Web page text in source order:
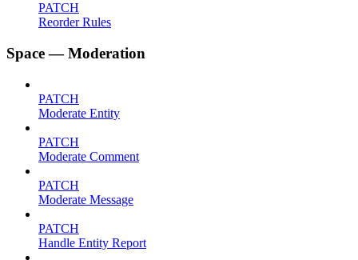
PATCH
Reorder Rules
Space — Moderation
PATCH
Moderate Entity
PATCH
Moderate Comment
PATCH
Moderate Message
PATCH
Handle Entity Report